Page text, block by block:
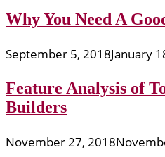
Why You Need A
September 5, 2018January
Feature Analysis of
Builders
November 27, 2018